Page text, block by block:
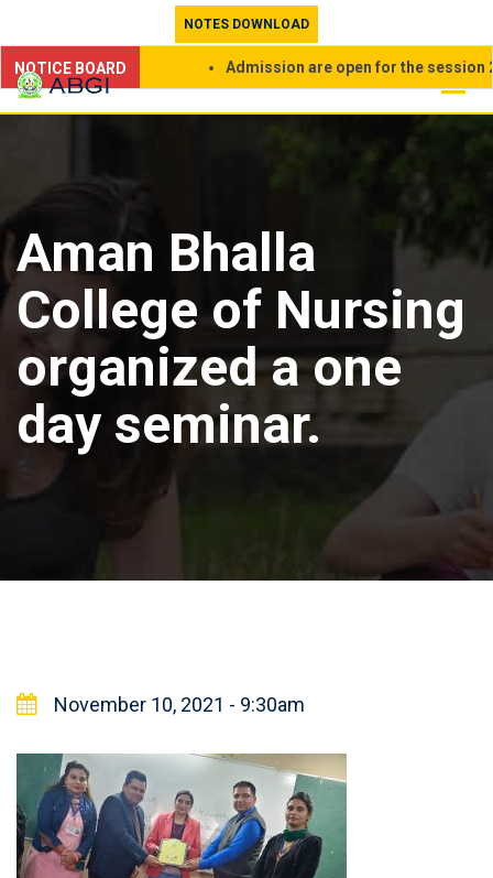
to
content
NOTES DOWNLOAD
NOTICE BOARD Admission are open for the session
Aman Bhalla
College of Nursing
organized a one
day seminar.
November 10, 2021 - 9:30am